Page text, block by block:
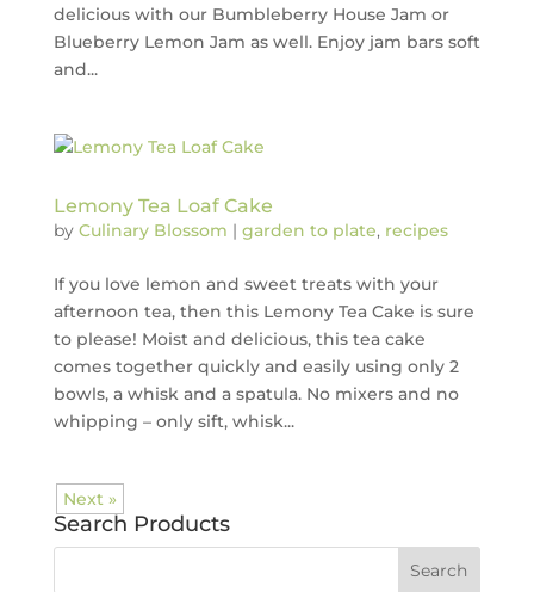
delicious with our Bumbleberry House Jam or
Blueberry Lemon Jam as well. Enjoy jam bars soft
and...
Lemony Tea Loaf Cake
by Culinary Blossom | garden to plate, recipes
If you love lemon and sweet treats with your
afternoon tea, then this Lemony Tea Cake is sure
to please! Moist and delicious, this tea cake
comes together quickly and easily using only 2
bowls, a whisk and a spatula. No mixers and no
whipping – only sift, whisk...
Next »
Search Products